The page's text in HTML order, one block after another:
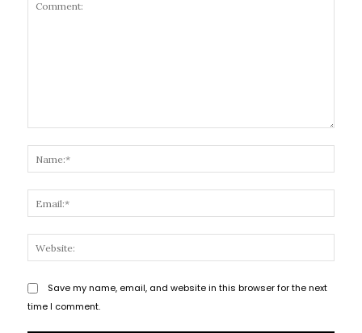
Save my name, email, and website in this browser for the next
time I comment.